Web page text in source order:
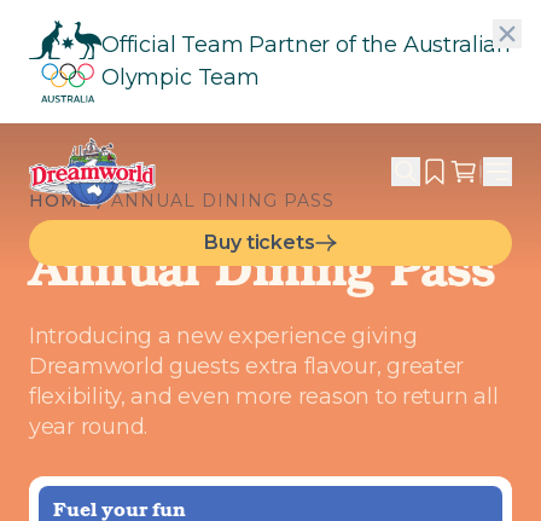
Official Team Partner of the Australian
Olympic Team
Buy tickets
HOME ANNUAL DINING PASS
Annual Dining Pass
Introducing a new experience giving
Dreamworld guests extra flavour, greater
flexibility, and even more reason to return all
year round.
Fuel your fun